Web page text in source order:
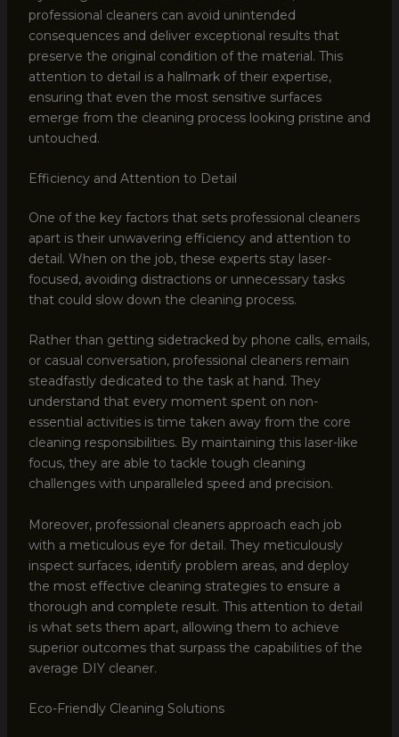
professional cleaners can avoid unintended
consequences and deliver exceptional results that
preserve the original condition of the material. This
attention to detail is a hallmark of their expertise,
ensuring that even the most sensitive surfaces
emerge from the cleaning process looking pristine and
untouched.
Efficiency and Attention to Detail
One of the key factors that sets professional cleaners
apart is their unwavering efficiency and attention to
detail. When on the job, these experts stay laser-
focused, avoiding distractions or unnecessary tasks
that could slow down the cleaning process.
Rather than getting sidetracked by phone calls, emails,
or casual conversation, professional cleaners remain
steadfastly dedicated to the task at hand. They
understand that every moment spent on non-
essential activities is time taken away from the core
cleaning responsibilities. By maintaining this laser-like
focus, they are able to tackle tough cleaning
challenges with unparalleled speed and precision.
Moreover, professional cleaners approach each job
with a meticulous eye for detail. They meticulously
inspect surfaces, identify problem areas, and deploy
the most effective cleaning strategies to ensure a
thorough and complete result. This attention to detail
is what sets them apart, allowing them to achieve
superior outcomes that surpass the capabilities of the
average DIY cleaner.
Eco-Friendly Cleaning Solutions